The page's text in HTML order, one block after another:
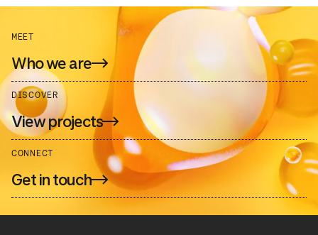
MEET
Who we are
DISCOVER
View projects
CONNECT
Get in touch